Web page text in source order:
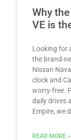
Why
VE is
Looking for
the brand-
Nissan
clock and
worry-free.
daily drives
Empire, we
READ MORE »